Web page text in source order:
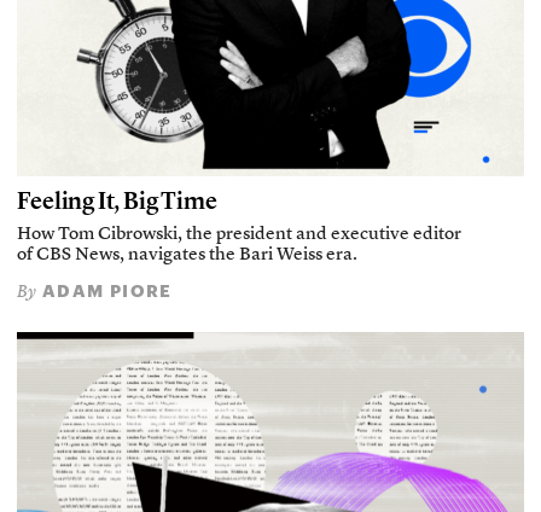
Feeling It, Big Time
How Tom Cibrowski, the president and executive editor
of CBS News, navigates the Bari Weiss era.
By ADAM PIORE